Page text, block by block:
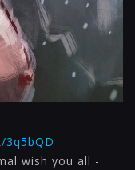
wish you all -